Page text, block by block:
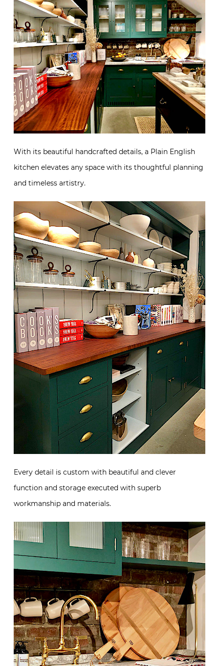
With its beautiful handcrafted details, a Plain English
kitchen elevates any space with its thoughtful planning
and timeless artistry.
Every detail is custom with beautiful and clever
function and storage executed with superb
workmanship and materials.